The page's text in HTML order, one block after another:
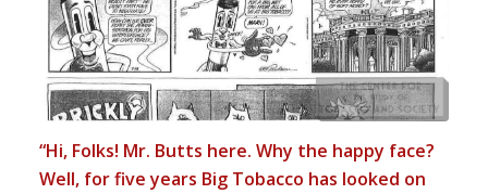
“Hi, Folks! Mr. Butts here. Why the happy face?
Well, for five years Big Tobacco has looked on